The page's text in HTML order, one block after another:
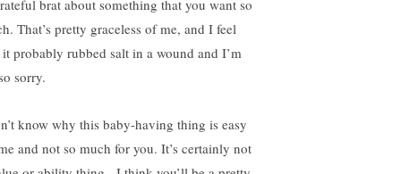
brat about something that you want so
That’s pretty graceless of me, and I feel
probably rubbed salt in a wound and I’m
sorry.
know why this baby-having thing is easy
and not so much for you. It’s certainly not